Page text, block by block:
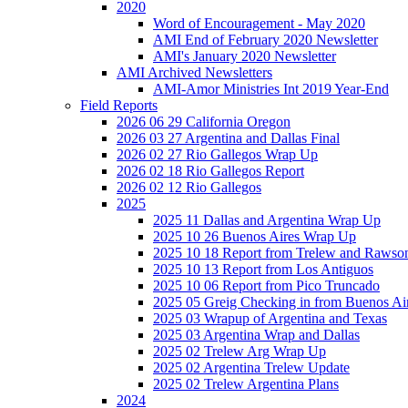
2020
Word of Encouragement - May 2020
AMI End of February 2020 Newsletter
AMI's January 2020 Newsletter
AMI Archived Newsletters
AMI-Amor Ministries Int 2019 Year-End
Field Reports
2026 06 29 California Oregon
2026 03 27 Argentina and Dallas Final
2026 02 27 Rio Gallegos Wrap Up
2026 02 18 Rio Gallegos Report
2026 02 12 Rio Gallegos
2025
2025 11 Dallas and Argentina Wrap Up
2025 10 26 Buenos Aires Wrap Up
2025 10 18 Report from Trelew and
2025 10 13 Report from Los Antiguos
2025 10 06 Report from Pico Truncado
2025 05 Greig Checking in from Buenos
2025 03 Wrapup of Argentina and Texas
2025 03 Argentina Wrap and Dallas
2025 02 Trelew Arg Wrap Up
2025 02 Argentina Trelew Update
2025 02 Trelew Argentina Plans
2024